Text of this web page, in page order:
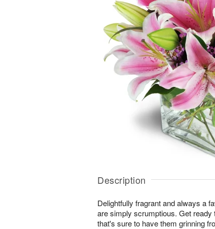
Description
Delightfully fragrant and always a
are simply scrumptious. Get ready
that's sure to have them grinning